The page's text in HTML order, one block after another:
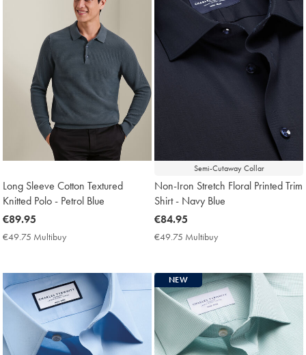
Long Sleeve Cotton Textured
Knitted Polo - Petrol Blue
now
€89.95
€89.95
€49.75 Multibuy
Semi-Cutaway Collar
Non-Iron Stretch Floral Printed Trim
Shirt - Navy Blue
now
€84.95
€84.95
€49.75 Multibuy
NEW